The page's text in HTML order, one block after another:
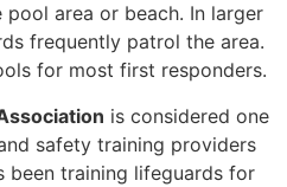
area or beach. In larger
frequently patrol the area.
for most first responders.
is considered one
safety training providers
been training lifeguards for